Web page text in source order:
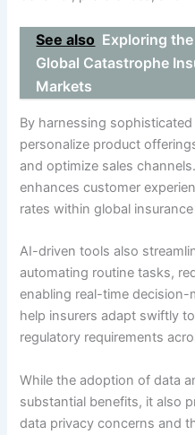
See also Exploring
Global Catastrophe
Markets
By harnessing
personalize product
and optimize sales
enhances customer
rates within global
AI-driven tools also
automating routine tasks,
enabling real-time
help insurers adapt swiftly
regulatory requirements
While the adoption of data
substantial benefits, it also
data privacy concerns and